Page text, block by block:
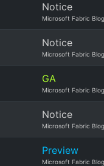
Notice
Microsoft Fabric Blog
Notice
Microsoft Fabric Blog
GA
Microsoft Fabric Blog
Notice
Microsoft Fabric Blog
Preview
Microsoft Fabric Blog